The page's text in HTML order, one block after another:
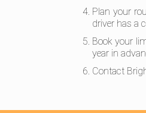
Plan your
driver has a
Book your
year in
Contact